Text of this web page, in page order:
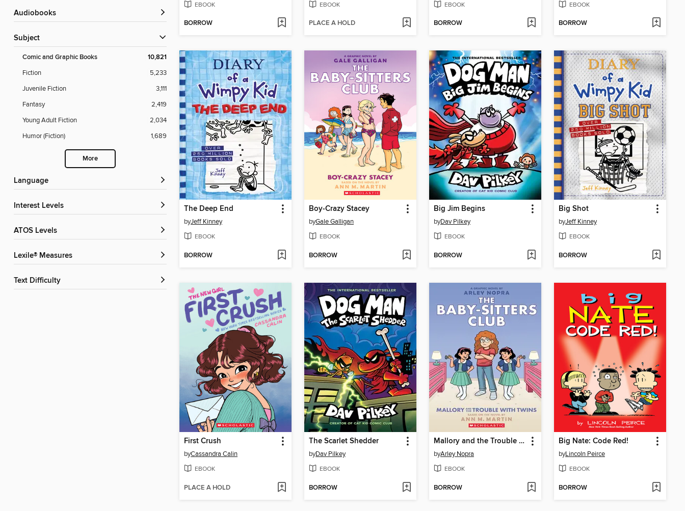
Audiobooks
Subject
Comic and Graphic Books 10,821
Fiction
5,233
Juvenile Fiction
3,111
Fantasy
2,419
Young Adult Fiction
2,034
Humor (Fiction)
1,689
More
Language
Interest Levels
ATOS Levels
Lexile® Measures
Text Difficulty
EBOOK
BORROW
EBOOK
PLACE A HOLD
EBOOK
BORROW
EBOOK
BORROW
The Deep End
byJeff Kinney
EBOOK
BORROW
Boy-Crazy Stacey
byGale Galligan
EBOOK
BORROW
Big Jim Begins
byDav Pilkey
EBOOK
BORROW
Big Shot
byJeff Kinney
EBOOK
BORROW
First Crush
byCassandra Calin
EBOOK
PLACE A HOLD
The Scarlet Shedder
byDav Pilkey
EBOOK
BORROW
Mallory and the Trouble with Twins
byArley Nopra
EBOOK
BORROW
Big Nate: Code Red!
byLincoln Peirce
EBOOK
BORROW